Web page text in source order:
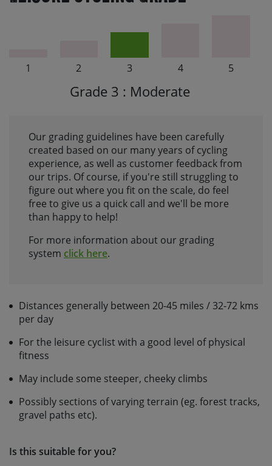
1 2 3 4 5
Grade 3 : Moderate
Distances generally between 20-45 miles / 32-72 kms
per day
For the leisure cyclist with a good level of physical
fitness
May include some steeper, cheeky climbs
Possibly sections of varying terrain (eg. forest tracks,
gravel paths etc).
Our grading guidelines have been carefully
created based on our many years of cycling
experience, as well as customer feedback from
our trips. Of course, if you're still struggling to
figure out where you fit on the scale, do feel
free to give us a quick call and we'll be more
than happy to help!
For more information about our grading
system click here.
Is this suitable for you?